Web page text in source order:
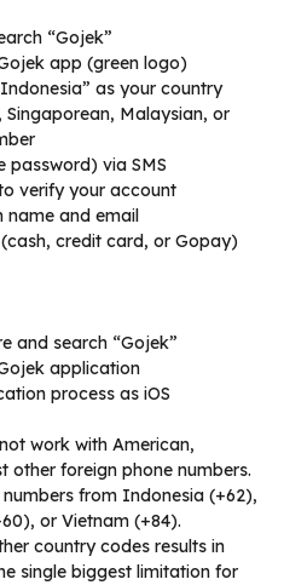
“Gojek”
app (green logo)
as your country
Malaysian, or
password) via SMS
verify your account
name and email
credit card, or Gopay)
and search “Gojek”
application
process as iOS
work with American,
other foreign phone numbers.
from Indonesia (+62),
or Vietnam (+84).
country codes results in
single biggest limitation for